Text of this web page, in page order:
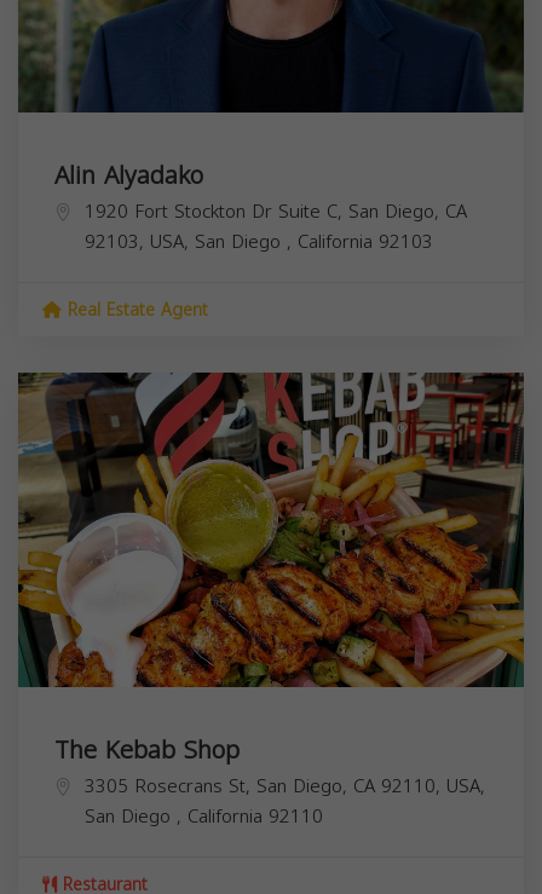
Alin Alyadako
1920 Fort Stockton Dr Suite C, San Diego, CA
92103, USA, San Diego , California 92103
Real Estate Agent
The Kebab Shop
3305 Rosecrans St, San Diego, CA 92110, USA,
San Diego , California 92110
Restaurant